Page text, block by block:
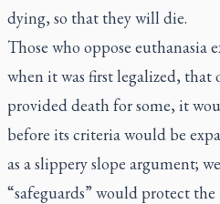
dying, so that they will die.
Those who oppose euthanasia
when it was first legalized, that
provided death for some, it
before its criteria would be
as a slippery slope argument;
“safeguards” would protect